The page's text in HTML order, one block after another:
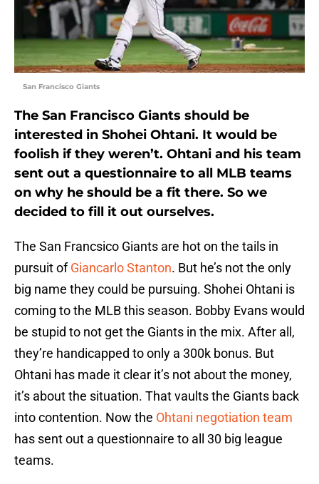
San Francisco Giants
The San Francisco Giants should be
interested in Shohei Ohtani. It would be
foolish if they weren’t. Ohtani and his team
sent out a questionnaire to all MLB teams
on why he should be a fit there. So we
decided to fill it out ourselves.
The San Francsico Giants are hot on the tails in
pursuit ofGiancarlo Stanton. But he’s not the only
big name they could be pursuing. Shohei Ohtani is
coming to the MLB this season. Bobby Evans would
be stupid to not get the Giants in the mix. After all,
they’re handicapped to only a 300k bonus. But
Ohtani has made it clear it’s not about the money,
it’s about the situation. That vaults the Giants back
into contention. Now the Ohtani negotiation team
has sent out a questionnaire to all 30 big league
teams.